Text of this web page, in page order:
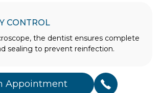
CONTROL
the dentist ensures complete
sealing to prevent reinfection.
Appointment